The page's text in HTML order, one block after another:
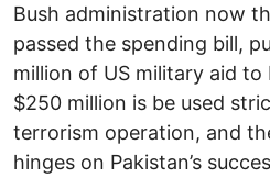
Bush administration now
passed the spending bill,
million of US military aid to
$250 million is be used
terrorism operation, and
hinges on Pakistan’s